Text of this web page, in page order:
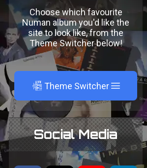
Choose which favourite
Numan album you'd like the
site to look like, from the
Theme Switcher below!
A Theme Switcher
Social Media